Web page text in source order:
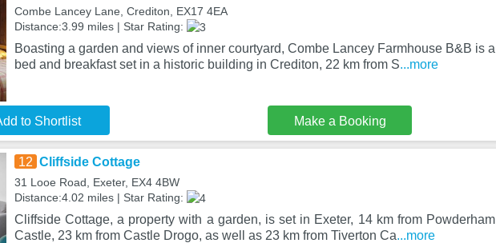
Combe Lancey Lane, Crediton, EX17 4EA
Distance:3.99 miles | Star Rating:
Boasting a garden and views of inner courtyard, Combe Lancey Farmhouse B&B is a
bed and breakfast set in a historic building in Crediton, 22 km from S...more
to Shortlist Make a Booking
12 Cliffside Cottage
31 Looe Road, Exeter, EX4 4BW
Distance:4.02 miles | Star Rating:
Cliffside Cottage, a property with a garden, is set in Exeter, 14 km from Powderham
Castle, 23 km from Castle Drogo, as well as 23 km from Tiverton Ca...more